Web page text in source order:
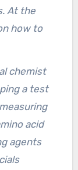
At the
how to
chemist
a test
acid
agents